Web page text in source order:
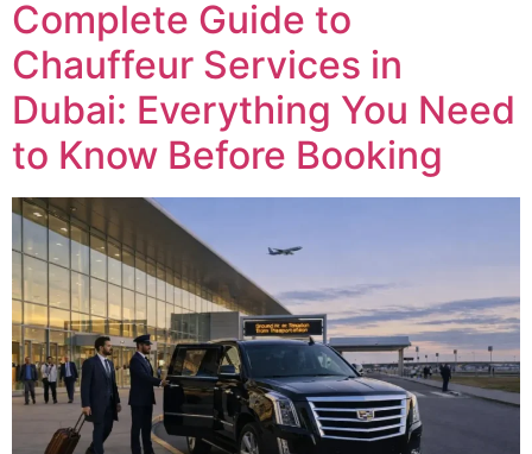
Complete Guide to
Chauffeur Services in
Dubai: Everything You Need
to Know Before Booking